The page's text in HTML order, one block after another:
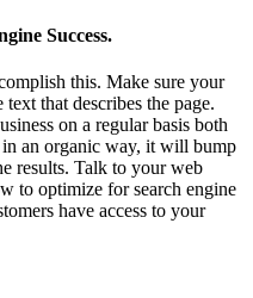
Success.
this. Make sure your
that describes the page.
on a regular basis both
an organic way, it will bump
results. Talk to your web
to optimize for search engine
have access to your